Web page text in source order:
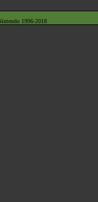
1996-2018